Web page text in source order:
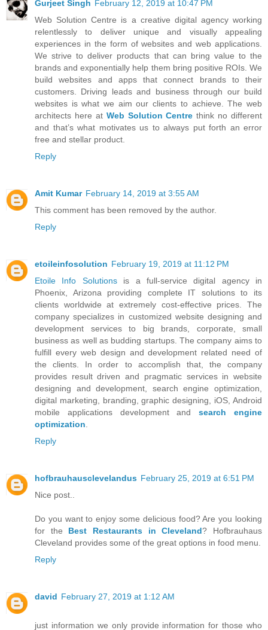
Gurjeet Singh February 12, 2019 at 10:47 PM
Web Solution Centre is a creative digital agency working
relentlessly to deliver unique and visually appealing
experiences in the form of websites and web applications.
We strive to deliver products that can bring value to the
brands and exponentially help them bring positive ROIs. We
build websites and apps that connect brands to their
customers. Driving leads and business through our build
websites is what we aim our clients to achieve. The web
architects here at Web Solution Centre think no different
and that’s what motivates us to always put forth an error
free and stellar product.
Reply
Amit Kumar February 14, 2019 at 3:55 AM
This comment has been removed by the author.
Reply
etoileinfosolution February 19, 2019 at 11:12 PM
Etoile Info Solutionsis a full-service digital agency in
Phoenix, Arizona providing complete IT solutions to its
clients worldwide at extremely cost-effective prices. The
company specializes in customized website designing and
development services to big brands, corporate, small
business as well as budding startups. The company aims to
fulfill every web design and development related need of
the clients. In order to accomplish that, the company
provides result driven and pragmatic services in website
designing and development, search engine optimization,
digital marketing, branding, graphic designing, iOS, Android
mobile applications development andsearch engine
optimization.
Reply
hofbrauhausclevelandus February 25, 2019 at 6:51 PM
Nice post..
Do you want to enjoy some delicious food? Are you looking
for the Best Restaurants in Cleveland? Hofbrauhaus
Cleveland provides some of the great options in food menu.
Reply
david February 27, 2019 at 1:12 AM
just information we only provide information for those who